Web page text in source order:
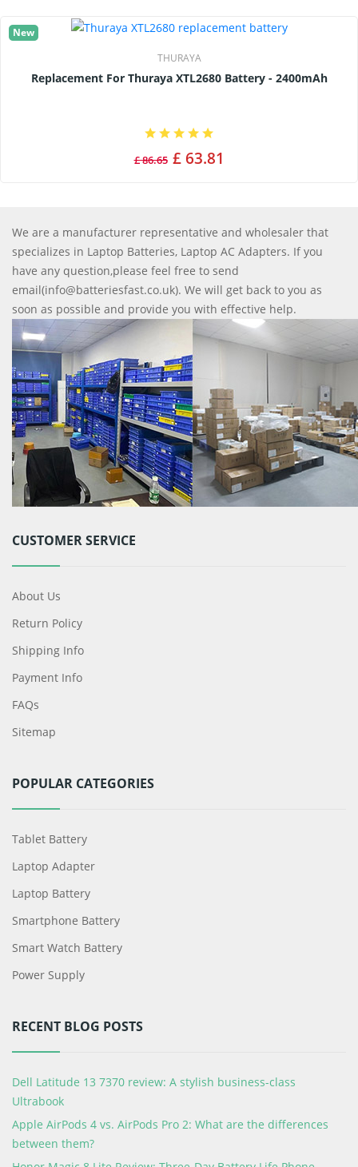
New
THURAYA
Replacement For Thuraya XTL2680 Battery - 2400mAh
£ 86.65 £ 63.81
We are a manufacturer representative and wholesaler that
specializes in Laptop Batteries, Laptop AC Adapters. If you
have any question,please feel free to send
email(info@batteriesfast.co.uk). We will get back to you as
soon as possible and provide you with effective help.
CUSTOMER SERVICE
About Us
Return Policy
Shipping Info
Payment Info
FAQs
Sitemap
POPULAR CATEGORIES
Tablet Battery
Laptop Adapter
Laptop Battery
Smartphone Battery
Smart Watch Battery
Power Supply
RECENT BLOG POSTS
Dell Latitude 13 7370 review: A stylish business-class
Ultrabook
Apple AirPods 4 vs. AirPods Pro 2: What are the differences
between them?